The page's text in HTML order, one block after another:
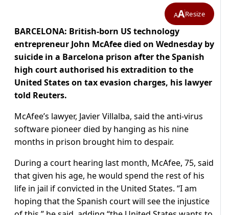
AAResize
BARCELONA: British-born US technology
entrepreneur John McAfee died on Wednesday by
suicide in a Barcelona prison after the Spanish
high court authorised his extradition to the
United States on tax evasion charges, his lawyer
told Reuters.
McAfee’s lawyer, Javier Villalba, said the anti-virus
software pioneer died by hanging as his nine
months in prison brought him to despair.
During a court hearing last month, McAfee, 75, said
that given his age, he would spend the rest of his
life in jail if convicted in the United States. “I am
hoping that the Spanish court will see the injustice